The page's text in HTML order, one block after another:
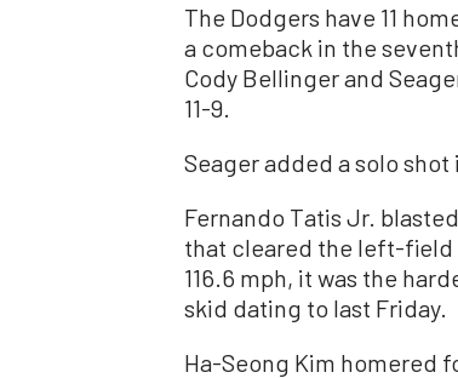
The Dodgers have 11
a comeback in the
Cody Bellinger and
11-9.
Seager added a solo shot
Fernando Tatis Jr.
that cleared the left-field
116.6 mph, it was the
skid dating to last Friday.
Ha-Seong Kim homered